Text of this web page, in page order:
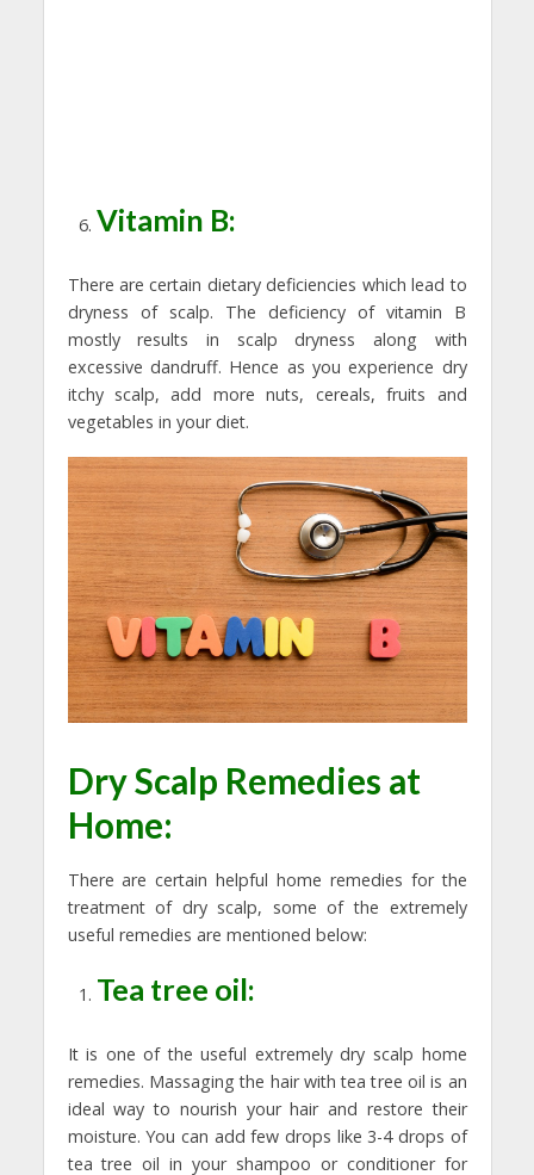
Vitamin B:
There are certain dietary deficiencies which lead to
dryness of scalp. The deficiency of vitamin B
mostly results in scalp dryness along with
excessive dandruff. Hence as you experience dry
itchy scalp, add more nuts, cereals, fruits and
vegetables in your diet.
Dry Scalp Remedies at
Home:
There are certain helpful home remedies for the
treatment of dry scalp, some of the extremely
useful remedies are mentioned below:
Tea tree oil:
It is one of the useful extremely dry scalp home
remedies. Massaging the hair with tea tree oil is an
ideal way to nourish your hair and restore their
moisture. You can add few drops like 3-4 drops of
tea tree oil in your shampoo or conditioner for